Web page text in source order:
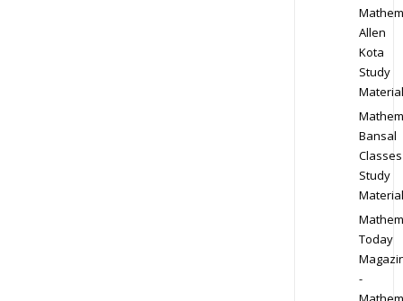
Allen
Kota
Study
Material
Bansal
Classes
Study
Material
Today
-